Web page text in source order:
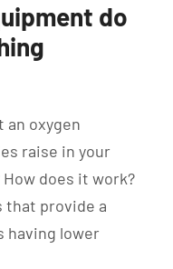
do
an oxygen
raise in your
does it work?
that provide a
having lower